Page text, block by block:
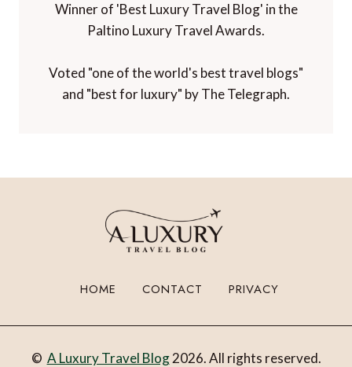
Winner of 'Best Luxury Travel Blog' in the
Paltino Luxury Travel Awards.
Voted "one of the world's best travel blogs"
and "best for luxury" by The Telegraph.
HOME CONTACT PRIVACY
© A Luxury Travel Blog2026. All rights reserved.